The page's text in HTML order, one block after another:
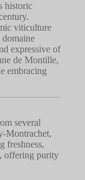
historic
viticulture
expressive of
de Montille,
embracing
several
Montrachet,
freshness,
offering purity